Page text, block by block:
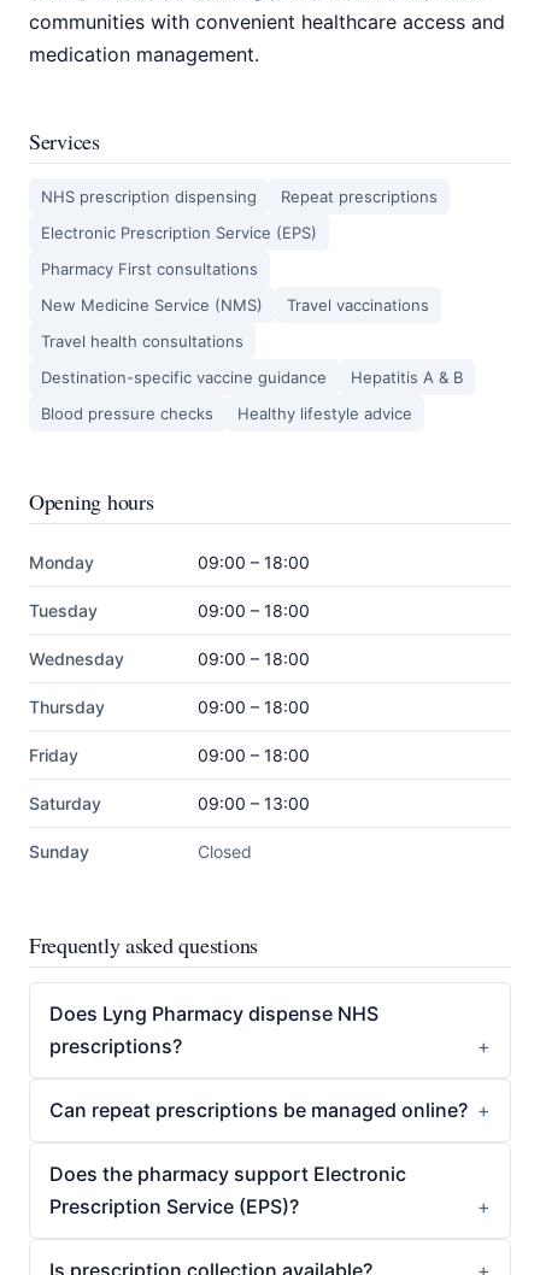
communities with convenient healthcare access and
medication management.
Services
NHS prescription dispensing
Repeat prescriptions
Electronic Prescription Service (EPS)
Pharmacy First consultations
New Medicine Service (NMS)
Travel vaccinations
Travel health consultations
Destination-specific vaccine guidance
Hepatitis A & B
Blood pressure checks
Healthy lifestyle advice
Opening hours
Monday 09:00 – 18:00
Tuesday 09:00 – 18:00
Wednesday 09:00 – 18:00
Thursday 09:00 – 18:00
Friday 09:00 – 18:00
Saturday 09:00 – 13:00
Sunday Closed
Frequently asked questions
Does Lyng Pharmacy dispense NHS
prescriptions?
Can repeat prescriptions be managed online?
Does the pharmacy support Electronic
Prescription Service (EPS)?
Is prescription collection available?